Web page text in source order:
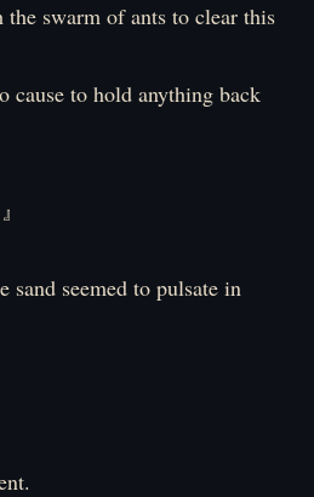
swarm of ants to clear this
to hold anything back
sand seemed to pulsate in